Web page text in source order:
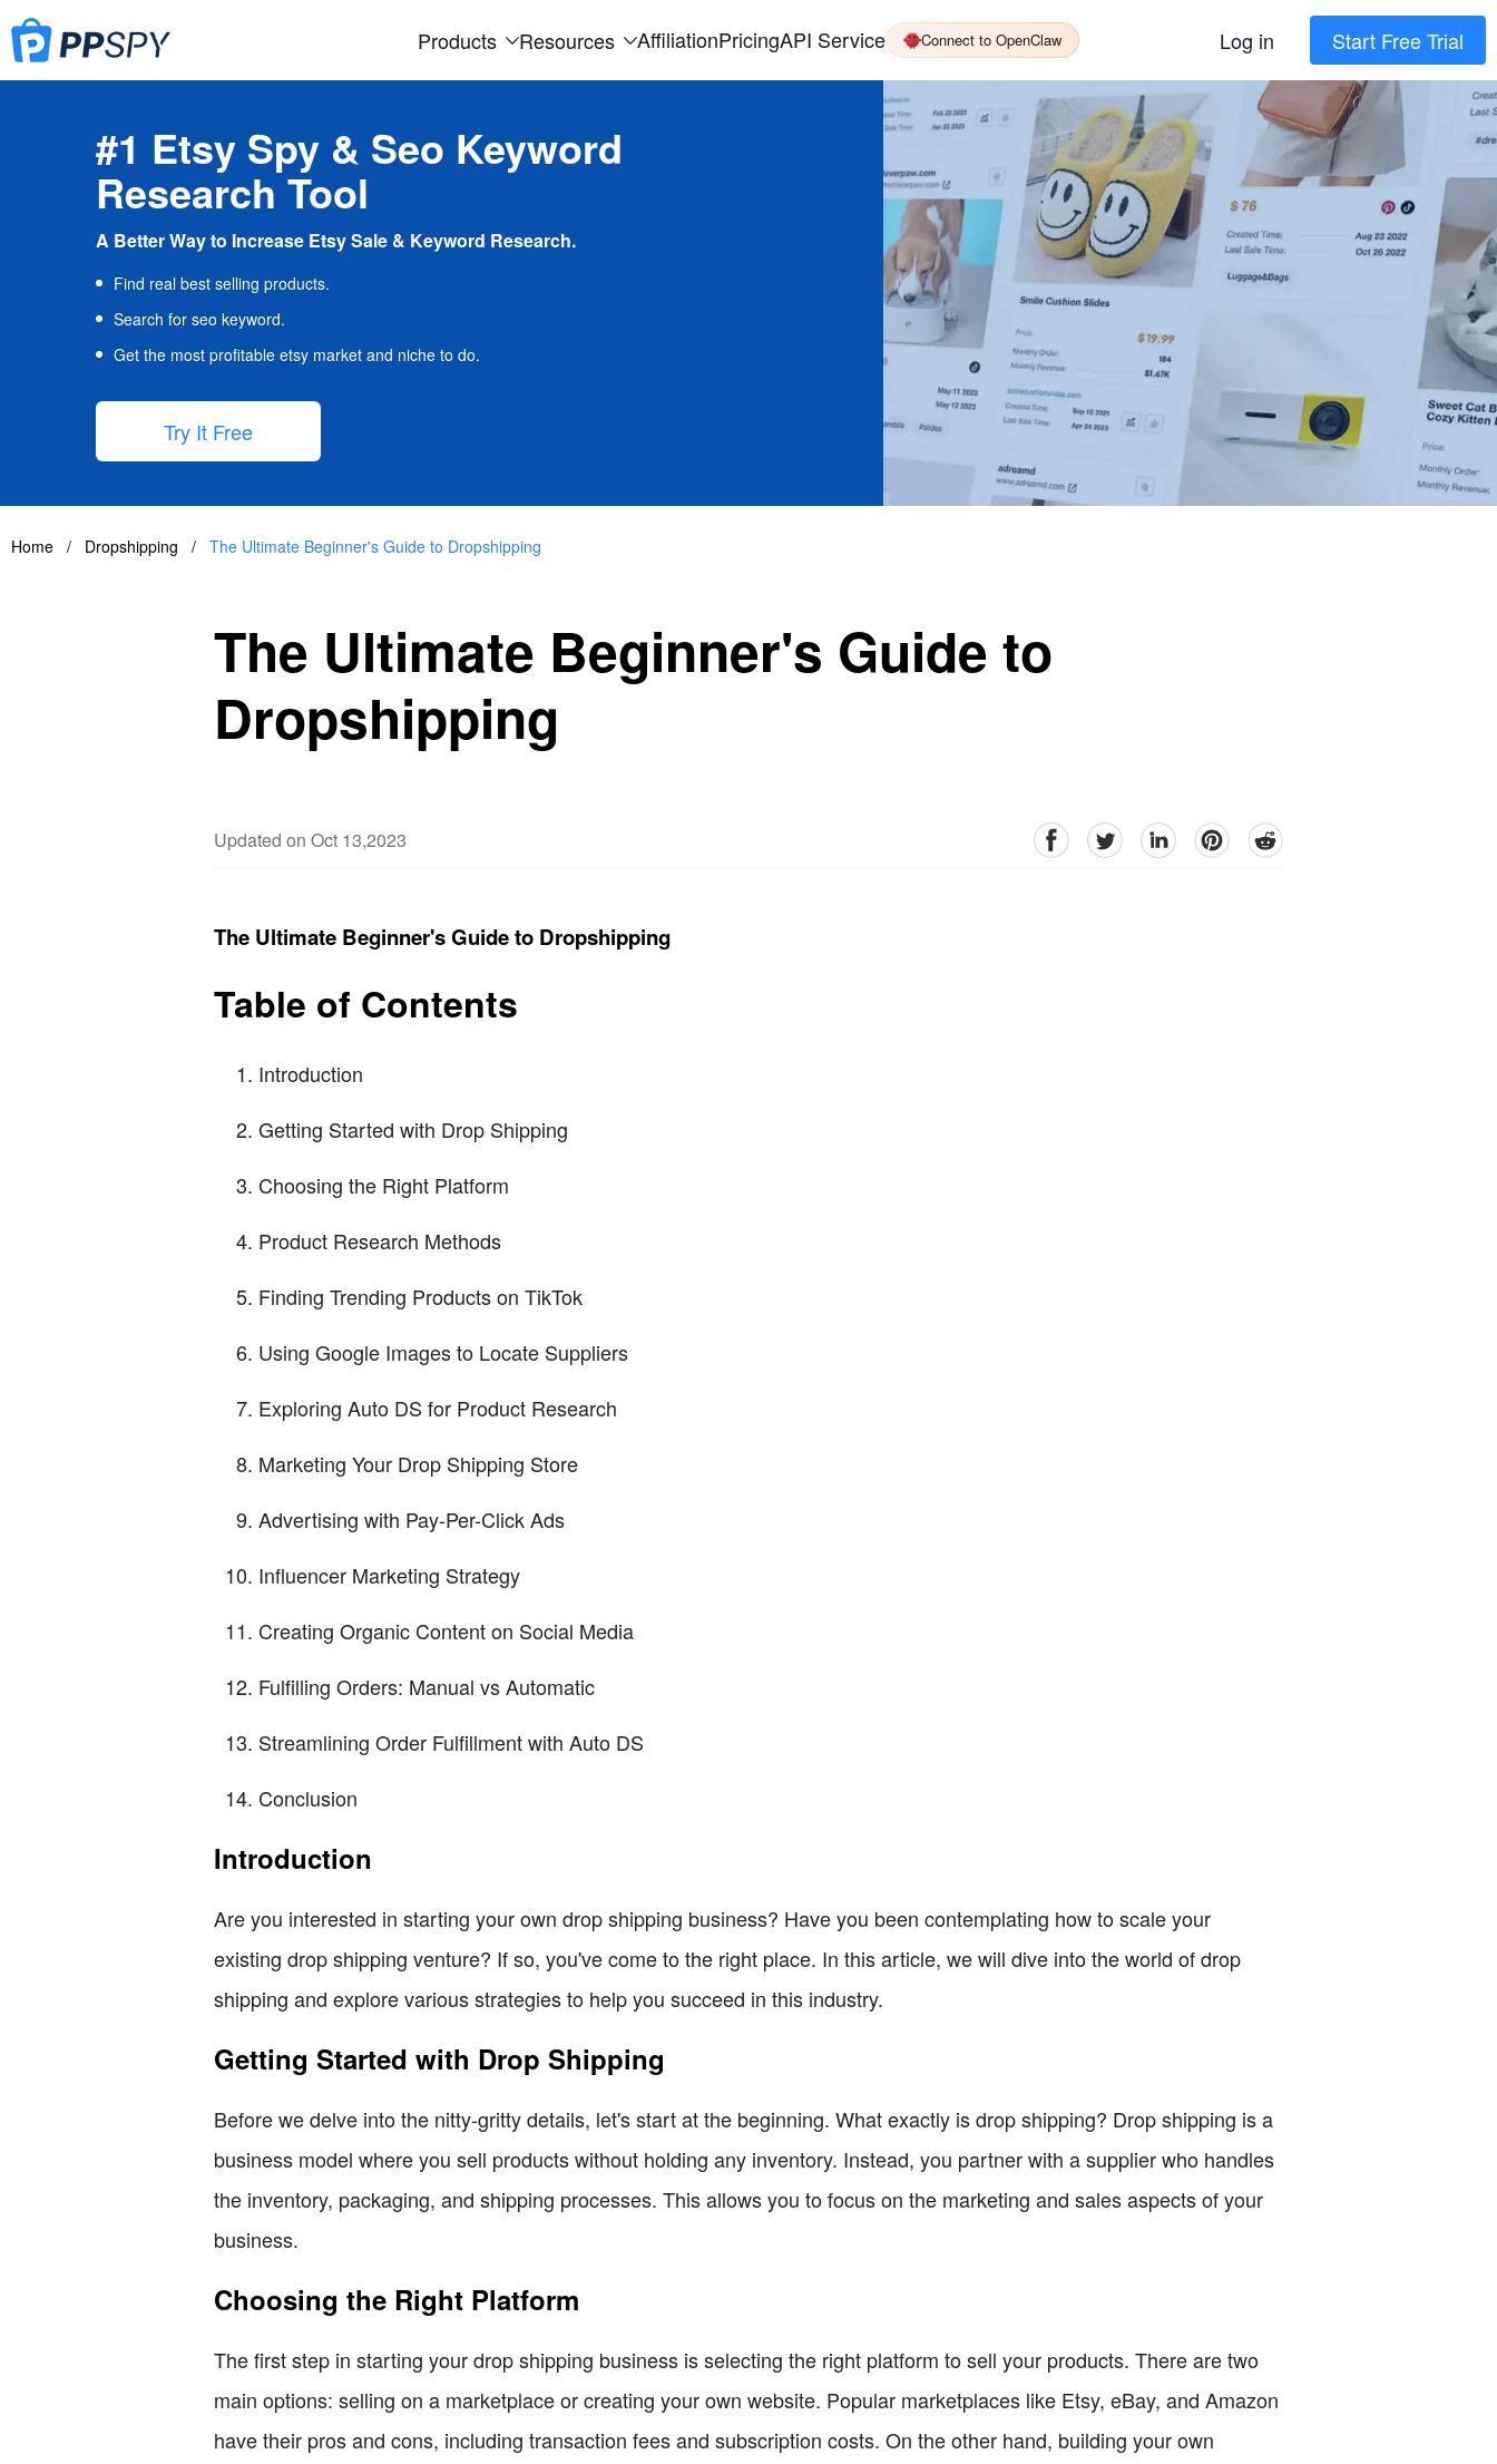
Products Resources AffiliationPricingAPI Service Connect to OpenClaw Log in Start Free Trial
#1 Etsy Spy & Seo Keyword
Research Tool
A Better Way to Increase Etsy Sale & Keyword Research.
Find real best selling products.
Search for seo keyword.
Get the most profitable etsy market and niche to do.
Try It Free
Home / Dropshipping / The Ultimate Beginner's Guide to Dropshipping
The Ultimate Beginner's Guide to
Dropshipping
Updated on Oct 13,2023 facebookTwitter linkedinpinterestreddit
The Ultimate Beginner's Guide to Dropshipping
Table of Contents
Introduction
Getting Started with Drop Shipping
Choosing the Right Platform
Product Research Methods
Finding Trending Products on TikTok
Using Google Images to Locate Suppliers
Exploring Auto DS for Product Research
Marketing Your Drop Shipping Store
Advertising with Pay-Per-Click Ads
Influencer Marketing Strategy
Creating Organic Content on Social Media
Fulfilling Orders: Manual vs Automatic
Streamlining Order Fulfillment with Auto DS
Conclusion
Introduction
Are you interested in starting your own drop shipping business? Have you been contemplating how to scale your
existing drop shipping venture? If so, you've come to the right place. In this article, we will dive into the world of drop
shipping and explore various strategies to help you succeed in this industry.
Getting Started with Drop Shipping
Before we delve into the nitty-gritty details, let's start at the beginning. What exactly is drop shipping? Drop shipping is a
business model where you sell products without holding any inventory. Instead, you partner with a supplier who handles
the inventory, packaging, and shipping processes. This allows you to focus on the marketing and sales aspects of your
business.
Choosing the Right Platform
The first step in starting your drop shipping business is selecting the right platform to sell your products. There are two
main options: selling on a marketplace or creating your own website. Popular marketplaces like Etsy, eBay, and Amazon
have their pros and cons, including transaction fees and subscription costs. On the other hand, building your own